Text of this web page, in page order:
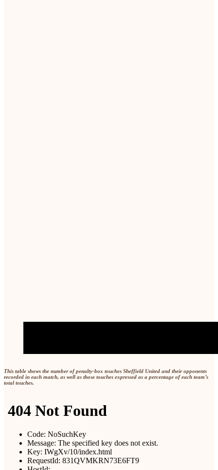
This table shows the number of penalty-box touches Sheffield United and their opponents
recorded in each match, as well as those touches expressed as a percentage of each team’s
total touches.